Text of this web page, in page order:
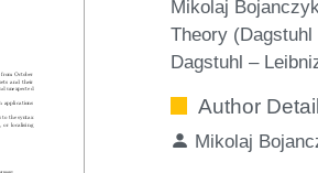
Mikolaj
Theory
Dagstuhl –
Author
Mikolaj